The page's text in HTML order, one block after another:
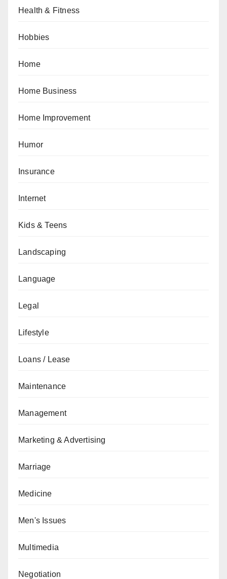
Health & Fitness
Hobbies
Home
Home Business
Home Improvement
Humor
Insurance
Internet
Kids & Teens
Landscaping
Language
Legal
Lifestyle
Loans / Lease
Maintenance
Management
Marketing & Advertising
Marriage
Medicine
Men's Issues
Multimedia
Negotiation